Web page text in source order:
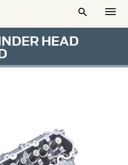

HEAD